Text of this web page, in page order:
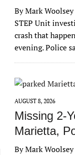
By Mark
STEP Unit
crash that
evening. Police
AUGUST 8, 2026
Missing 2-
Marietta,
By Mark